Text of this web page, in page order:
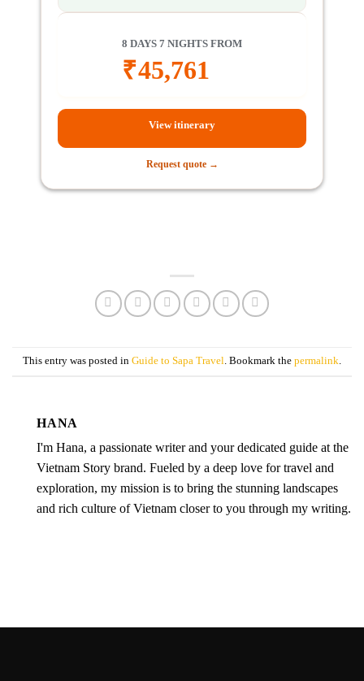
8 DAYS 7 NIGHTS FROM
₹45,761
View itinerary
Request quote →
This entry was posted in Guide to Sapa Travel. Bookmark the permalink.
HANA
I'm Hana, a passionate writer and your dedicated guide at the
Vietnam Story brand. Fueled by a deep love for travel and
exploration, my mission is to bring the stunning landscapes
and rich culture of Vietnam closer to you through my writing.